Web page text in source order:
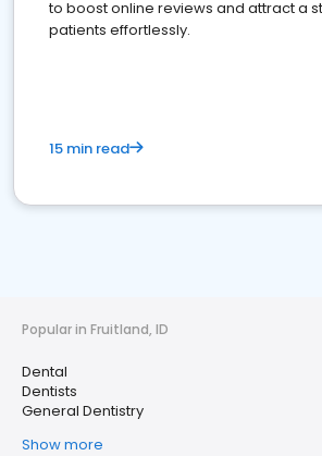
to boost online reviews and attract a
patients effortlessly.
15 min read
Popular in Fruitland, ID
Dental
Dentists
General Dentistry
Show more